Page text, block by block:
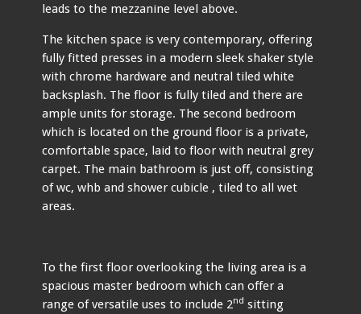
leads to the mezzanine level above.
The kitchen space is very contemporary, offering
fully fitted presses in a modern sleek shaker style
with chrome hardware and neutral tiled white
backsplash. The floor is fully tiled and there are
ample units for storage. The second bedroom
which is located on the ground floor is a private,
comfortable space, laid to floor with neutral grey
carpet. The main bathroom is just off, consisting
of wc, whb and shower cubicle , tiled to all wet
areas.
To the first floor overlooking the living area is a
spacious master bedroom which can offer a
range of versatile uses to include 2nd sitting